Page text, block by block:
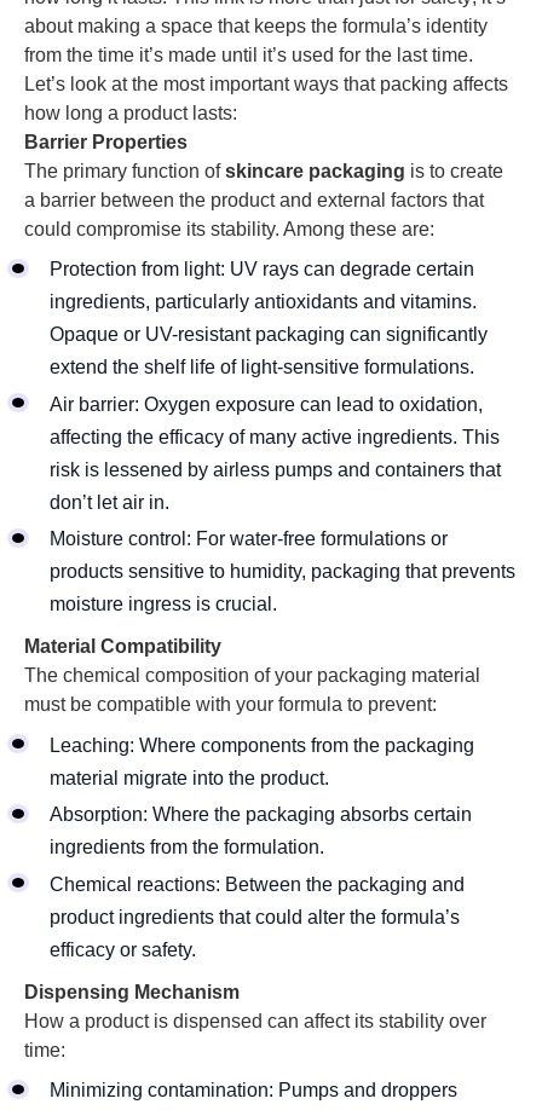
about making a space that keeps the formula’s identity
from the time it’s made until it’s used for the last time.
Let’s look at the most important ways that packing affects
how long a product lasts:
Barrier Properties
The primary function ofskincare packaging is to create
a barrier between the product and external factors that
could compromise its stability. Among these are:
Protection from light: UV rays can degrade certain
ingredients, particularly antioxidants and vitamins.
Opaque or UV-resistant packaging can significantly
extend the shelf life of light-sensitive formulations.
Air barrier: Oxygen exposure can lead to oxidation,
affecting the efficacy of many active ingredients. This
risk is lessened by airless pumps and containers that
don’t let air in.
Moisture control: For water-free formulations or
products sensitive to humidity, packaging that prevents
moisture ingress is crucial.
Material Compatibility
The chemical composition of your packaging material
must be compatible with your formula to prevent:
Leaching: Where components from the packaging
material migrate into the product.
Absorption: Where the packaging absorbs certain
ingredients from the formulation.
Chemical reactions: Between the packaging and
product ingredients that could alter the formula’s
efficacy or safety.
Dispensing Mechanism
How a product is dispensed can affect its stability over
time:
Minimizing contamination: Pumps and droppers